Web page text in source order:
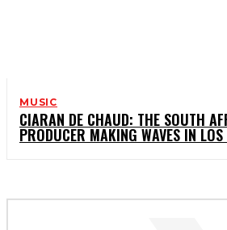
MUSIC
CIARAN DE CHAUD: THE SOUTH
PRODUCER MAKING WAVES IN LOS